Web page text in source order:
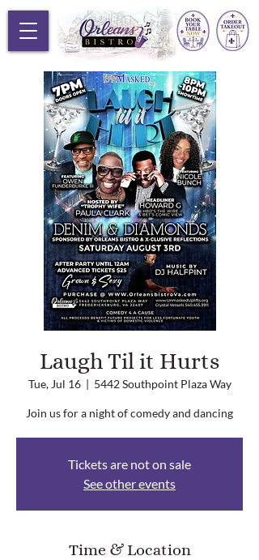
Laugh Til it Hurts
Tue, Jul 16
  |
5442 Southpoint Plaza Way
Join us for a night of comedy and dancing
Tickets are not on sale
See other events
Time & Location